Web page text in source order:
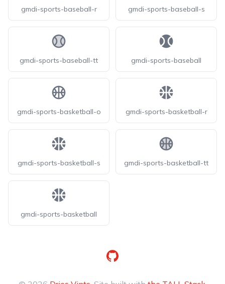
gmdi-sports-baseball-r gmdi-sports-baseball-s
gmdi-sports-baseball-tt gmdi-sports-baseball
gmdi-sports-basketball-o gmdi-sports-basketball-r
gmdi-sports-basketball-s gmdi-sports-basketball-tt
gmdi-sports-basketball
GitHub